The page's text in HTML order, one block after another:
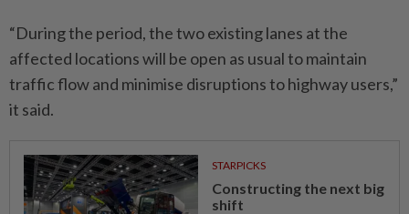
“During the period, the two existing lanes at the
affected locations will be open as usual to maintain
traffic flow and minimise disruptions to highway users,”
it said.
STARPICKS
Constructing the next big
shift